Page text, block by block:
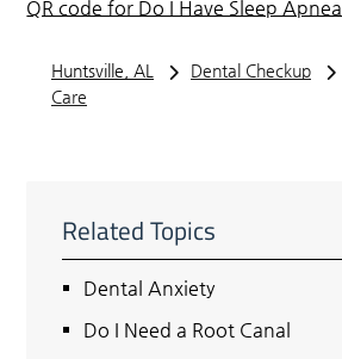
QR code for Do I Have Sleep Apnea
Huntsville, AL Dental Checkup
Care
Related Topics
Dental Anxiety
Do I Need a Root Canal